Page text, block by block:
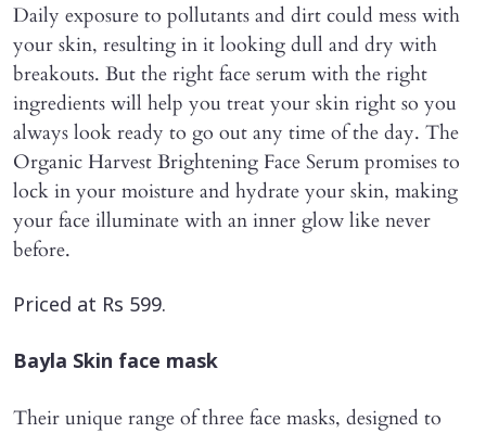
Daily exposure to pollutants and dirt could mess with
your skin, resulting in it looking dull and dry with
breakouts. But the right face serum with the right
ingredients will help you treat your skin right so you
always look ready to go out any time of the day. The
Organic Harvest Brightening Face Serum promises to
lock in your moisture and hydrate your skin, making
your face illuminate with an inner glow like never
before.
Priced at Rs 599.
Bayla Skin face mask
Their unique range of three face masks, designed to